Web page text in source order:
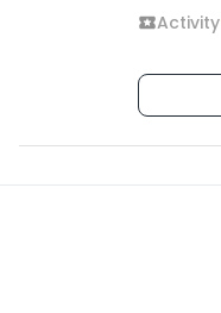
Activity